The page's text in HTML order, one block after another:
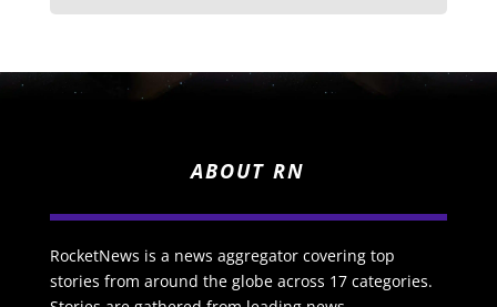
ABOUT RN
RocketNews is a news aggregator covering top
stories from around the globe across 17 categories.